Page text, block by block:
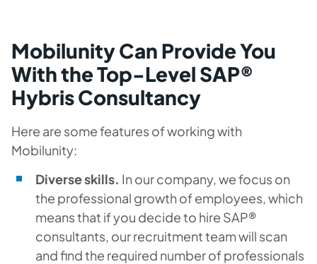
Mobilunity Can Provide You
With the Top-Level SAP®
Hybris Consultancy
Here are some features of working with
Mobilunity:
Diverse skills. In our company, we focus on
the professional growth of employees, which
means that if you decide to hire SAP®
consultants, our recruitment team will scan
and find the required number of professionals